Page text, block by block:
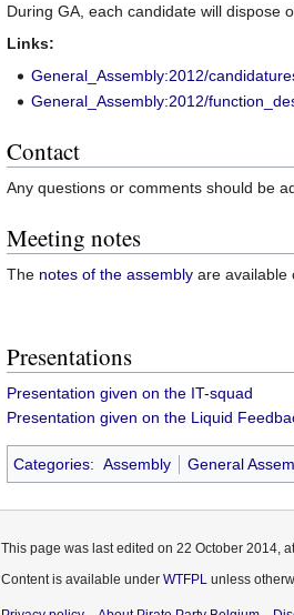
During GA, each candidate will dispose
Links:
General_Assembly:2012/
General_Assembly:2012/
Contact
Any questions or comments should be
Meeting notes
The notes of the assembly are available
Presentations
Presentation given on the IT-squad
Presentation given on the Liquid
Categories: Assembly General
This page was last edited on 22 October 2014,
Content is available under WTFPL unless